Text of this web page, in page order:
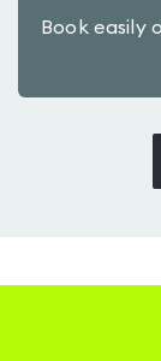
Book easily